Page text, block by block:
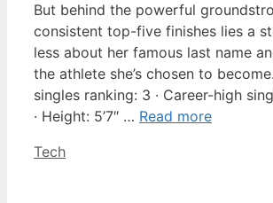
But behind the powerful
consistent top-five finishes lies a
less about her famous last name
the athlete she’s chosen to
singles ranking: 3 · Career-high
· Height: 5’7″ … Read more
Categories
Tech